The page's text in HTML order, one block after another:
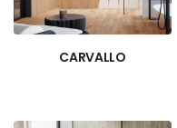
CARVALLO